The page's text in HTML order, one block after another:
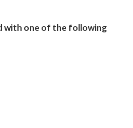
with one of the following